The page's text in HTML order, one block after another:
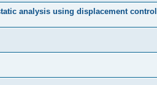
analysis using displacement control